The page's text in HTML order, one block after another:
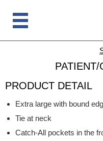
PRODUCT DETAIL
Extra large with bound
Tie at neck
Catch-All pockets in the